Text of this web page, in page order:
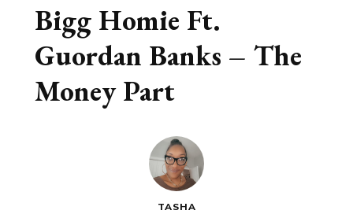
Bigg Homie Ft.
Guordan Banks – The
Money Part
TASHA